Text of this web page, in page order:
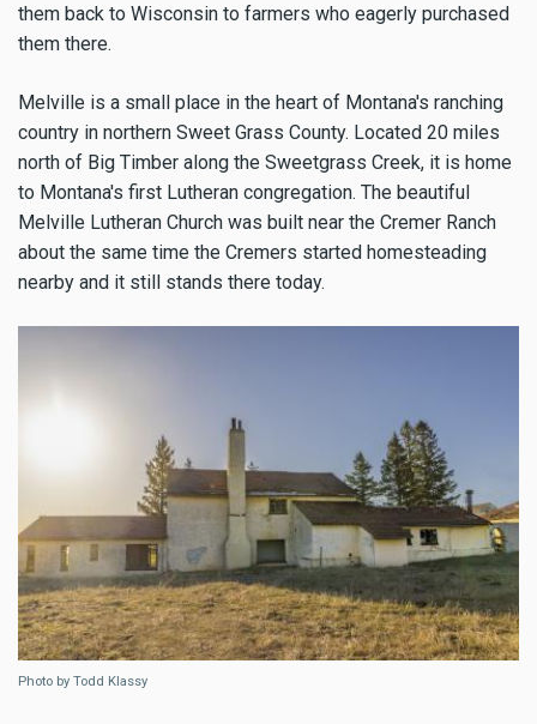
them back to Wisconsin to farmers who eagerly purchased
them there.
Melville is a small place in the heart of Montana's ranching
country in northern Sweet Grass County. Located 20 miles
north of Big Timber along the Sweetgrass Creek, it is home
to Montana's first Lutheran congregation. The beautiful
Melville Lutheran Church was built near the Cremer Ranch
about the same time the Cremers started homesteading
nearby and it still stands there today.
Photo by Todd Klassy